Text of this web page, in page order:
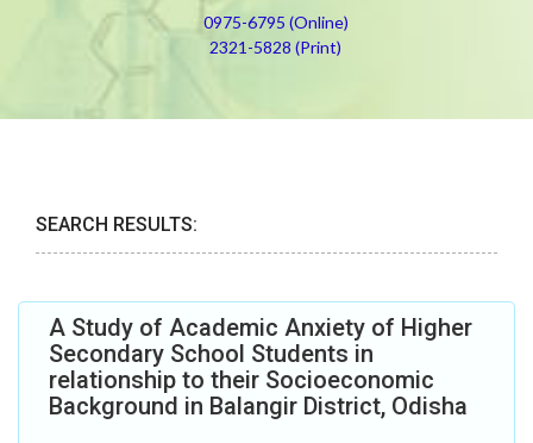
0975-6795 (Online)
2321-5828 (Print)
SEARCH RESULTS:
A Study of Academic Anxiety of Higher
Secondary School Students in
relationship to their Socioeconomic
Background in Balangir District, Odisha